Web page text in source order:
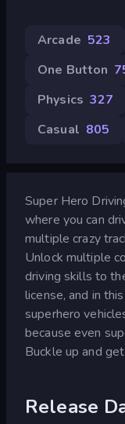
Arcade 523
One Button
Physics 327
Casual 805
Super Hero
where you can
multiple crazy
Unlock multiple
driving skills to
license, and in
superhero
because even
Buckle up and
Release